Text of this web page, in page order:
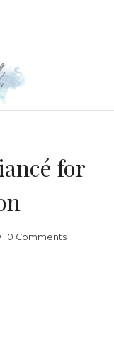
for
0 Comments